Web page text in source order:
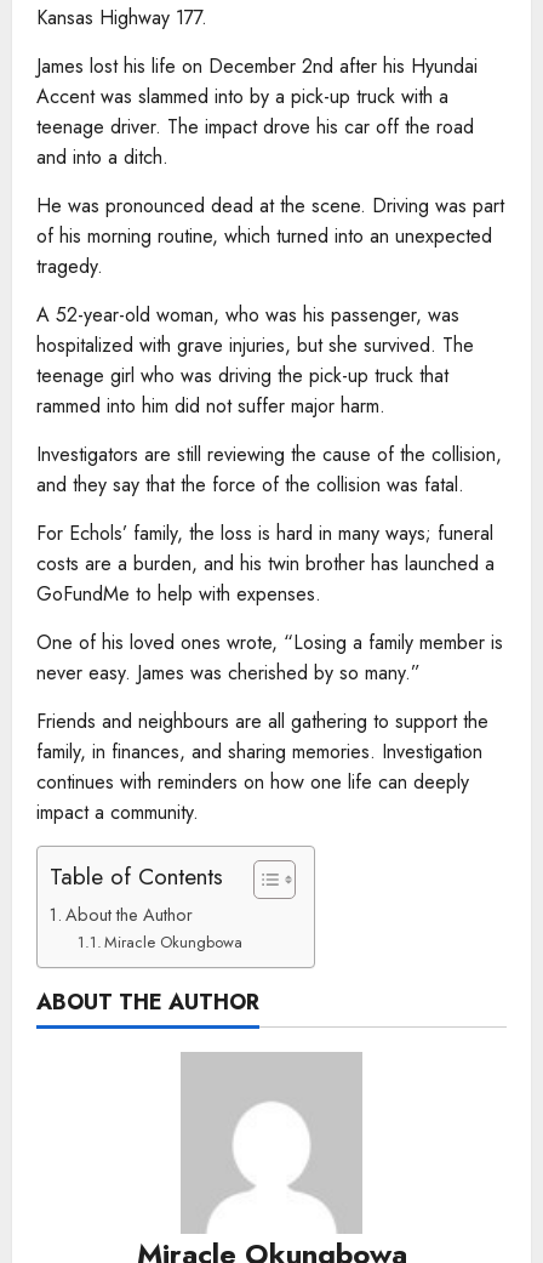
Kansas Highway 177.
James lost his life on December 2nd after his Hyundai
Accent was slammed into by a pick-up truck with a
teenage driver. The impact drove his car off the road
and into a ditch.
He was pronounced dead at the scene. Driving was part
of his morning routine, which turned into an unexpected
tragedy.
A 52-year-old woman, who was his passenger, was
hospitalized with grave injuries, but she survived. The
teenage girl who was driving the pick-up truck that
rammed into him did not suffer major harm.
Investigators are still reviewing the cause of the collision,
and they say that the force of the collision was fatal.
For Echols’ family, the loss is hard in many ways; funeral
costs are a burden, and his twin brother has launched a
GoFundMe to help with expenses.
One of his loved ones wrote, “Losing a family member is
never easy. James was cherished by so many.”
Friends and neighbours are all gathering to support the
family, in finances, and sharing memories. Investigation
continues with reminders on how one life can deeply
impact a community.
Table of Contents
About the Author
Miracle Okungbowa
ABOUT THE AUTHOR
Miracle Okungbowa